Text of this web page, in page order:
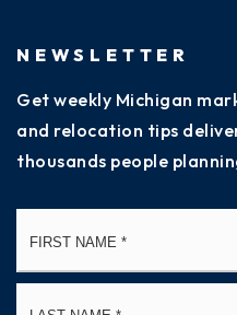
NEWSLETTER
Get weekly Michigan
and relocation tips
thousands people